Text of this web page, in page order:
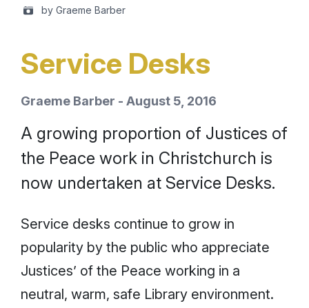
by Graeme Barber
Service Desks
Graeme Barber - August 5, 2016
A growing proportion of Justices of
the Peace work in Christchurch is
now undertaken at Service Desks.
Service desks continue to grow in
popularity by the public who appreciate
Justices’ of the Peace working in a
neutral, warm, safe Library environment.